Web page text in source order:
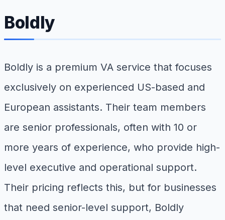
Boldly
Boldly is a premium VA service that focuses
exclusively on experienced US-based and
European assistants. Their team members
are senior professionals, often with 10 or
more years of experience, who provide high-
level executive and operational support.
Their pricing reflects this, but for businesses
that need senior-level support, Boldly